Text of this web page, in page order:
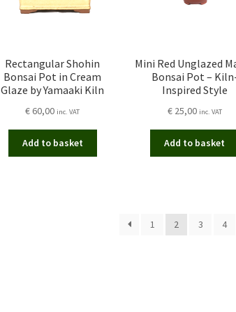
Rectangular Shohin
Bonsai Pot in Cream
Glaze by Yamaaki Kiln
€ 60,00 inc. VAT
Add to basket
Mini Red Unglazed
Bonsai Pot –
Inspired Style
€25,00 inc. VAT
Add to basket
1 2 3 4